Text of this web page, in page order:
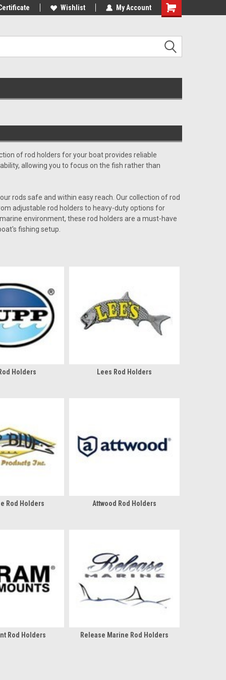
Tackle! We Love Our Customers!
Wishlist My Account
of rod holders for your boat provides reliable
allowing you to focus on the fish rather than
rods safe and within easy reach. Our collection of rod
adjustable rod holders to heavy-duty options for
environment, these rod holders are a must-have
fishing setup.
Holders Lees Rod Holders
Rod Holders Attwood Rod Holders
Rod Holders Release Marine Rod Holders